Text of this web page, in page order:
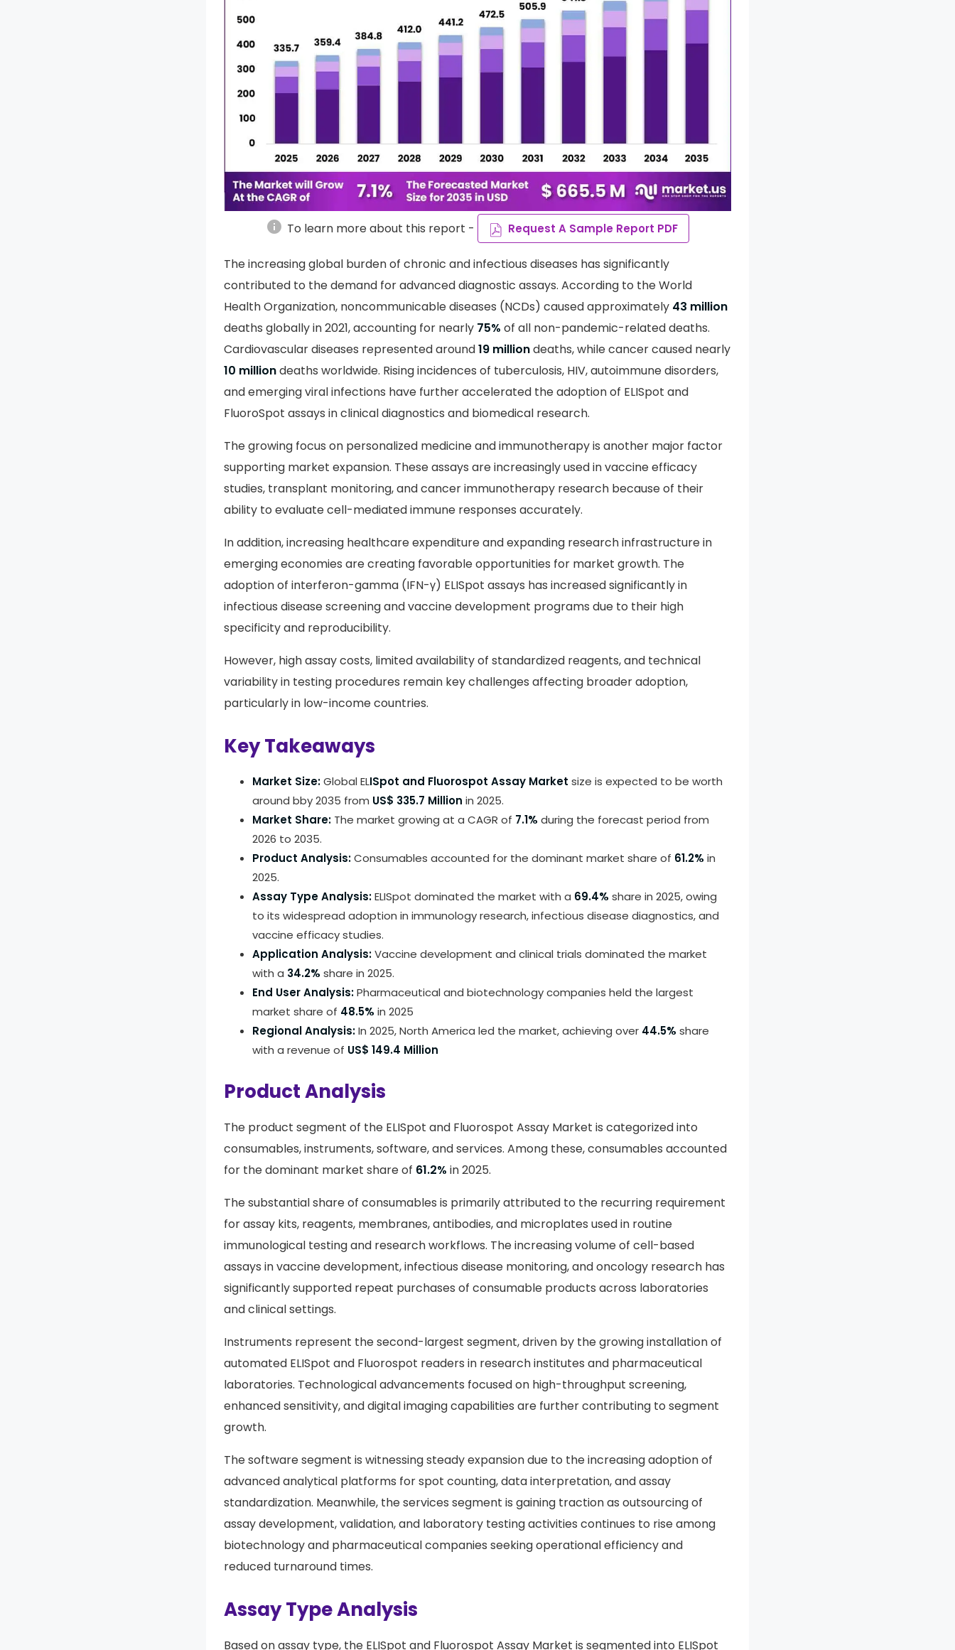
info To learn more about this report - Request A Sample Report PDF
The increasing global burden of chronic and infectious diseases has significantly
contributed to the demand for advanced diagnostic assays. According to the World
Health Organization, noncommunicable diseases (NCDs) caused approximately 43 million
deaths globally in 2021, accounting for nearly 75% of all non-pandemic-related deaths.
Cardiovascular diseases represented around19 milliondeaths, while cancer caused nearly
10 milliondeaths worldwide. Rising incidences of tuberculosis, HIV, autoimmune disorders,
and emerging viral infections have further accelerated the adoption of ELISpot and
FluoroSpot assays in clinical diagnostics and biomedical research.
The growing focus on personalized medicine and immunotherapy is another major factor
supporting market expansion. These assays are increasingly used in vaccine efficacy
studies, transplant monitoring, and cancer immunotherapy research because of their
ability to evaluate cell-mediated immune responses accurately.
In addition, increasing healthcare expenditure and expanding research infrastructure in
emerging economies are creating favorable opportunities for market growth. The
adoption of interferon-gamma (IFN-γ) ELISpot assays has increased significantly in
infectious disease screening and vaccine development programs due to their high
specificity and reproducibility.
However, high assay costs, limited availability of standardized reagents, and technical
variability in testing procedures remain key challenges affecting broader adoption,
particularly in low-income countries.
Key Takeaways
Market Size:Global ELISpot and Fluorospot Assay Market size is expected to be worth
around bby 2035 from US$ 335.7 Million in 2025.
Market Share: The market growing at a CAGR of 7.1% during the forecast period from
2026 to 2035.
Product Analysis:Consumables accounted for the dominant market share of 61.2% in
2025.
Assay Type Analysis:ELISpot dominated the market with a 69.4% share in 2025, owing
to its widespread adoption in immunology research, infectious disease diagnostics, and
vaccine efficacy studies.
Application Analysis:Vaccine development and clinical trials dominated the market
with a 34.2% share in 2025.
End User Analysis:Pharmaceutical and biotechnology companies held the largest
market share of 48.5% in 2025
Regional Analysis:In 2025, North America led the market, achieving over 44.5% share
with a revenue of US$ 149.4 Million
Product Analysis
The product segment of the ELISpot and Fluorospot Assay Market is categorized into
consumables, instruments, software, and services. Among these, consumables accounted
for the dominant market share of 61.2% in 2025.
The substantial share of consumables is primarily attributed to the recurring requirement
for assay kits, reagents, membranes, antibodies, and microplates used in routine
immunological testing and research workflows. The increasing volume of cell-based
assays in vaccine development, infectious disease monitoring, and oncology research has
significantly supported repeat purchases of consumable products across laboratories
and clinical settings.
Instruments represent the second-largest segment, driven by the growing installation of
automated ELISpot and Fluorospot readers in research institutes and pharmaceutical
laboratories. Technological advancements focused on high-throughput screening,
enhanced sensitivity, and digital imaging capabilities are further contributing to segment
growth.
The software segment is witnessing steady expansion due to the increasing adoption of
advanced analytical platforms for spot counting, data interpretation, and assay
standardization. Meanwhile, the services segment is gaining traction as outsourcing of
assay development, validation, and laboratory testing activities continues to rise among
biotechnology and pharmaceutical companies seeking operational efficiency and
reduced turnaround times.
Assay Type Analysis
Based on assay type, the ELISpot and Fluorospot Assay Market is segmented into ELISpot